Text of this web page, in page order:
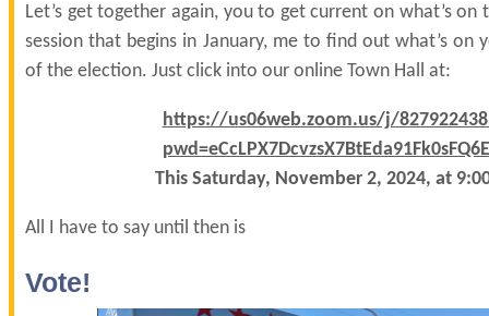
Let’s get together again, you to get current on what’s
session that begins in January, me to find out what’s on
of the election. Just click into our online Town Hall at:
https://us06web.zoom.us/j/
This Saturday, November 2, 2024, at
All I have to say until then is
Vote!